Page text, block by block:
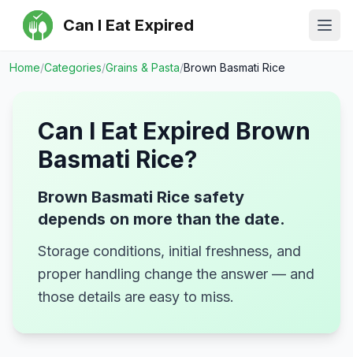
Can I Eat Expired
Home/Categories/Grains & Pasta/Brown Basmati Rice
Can I Eat Expired Brown
Basmati Rice?
Brown Basmati Rice safety
depends on more than the date.
Storage conditions, initial freshness, and
proper handling change the answer — and
those details are easy to miss.